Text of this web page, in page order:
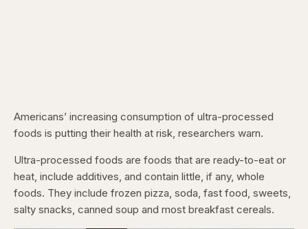
Americans’ increasing consumption of ultra-processed
foods is putting their health at risk, researchers warn.
Ultra-processed foods are foods that are ready-to-eat or
heat, include additives, and contain little, if any, whole
foods. They include frozen pizza, soda, fast food, sweets,
salty snacks, canned soup and most breakfast cereals.